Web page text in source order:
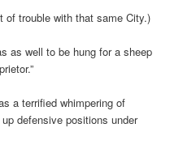
of trouble with that same City.)
as well to be hung for a sheep
a terrified whimpering of
defensive positions under